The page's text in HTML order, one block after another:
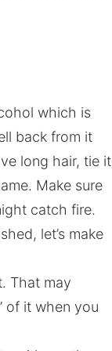
which is
back from it
long hair, tie it
Make sure
catch fire.
let’s make
That may
of it when you